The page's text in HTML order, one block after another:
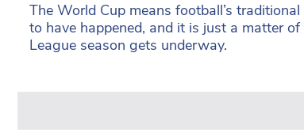
The World Cup means football’s
to have happened, and it is just a matter
League season gets underway.